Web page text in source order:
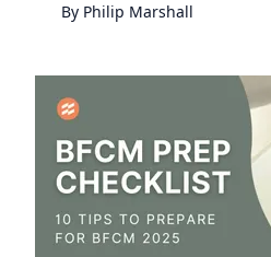
By Philip Marshall